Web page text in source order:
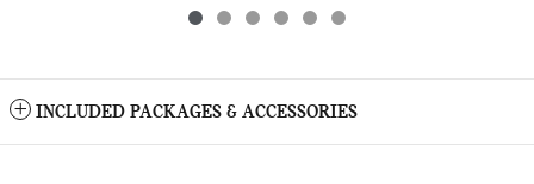
INCLUDED PACKAGES & ACCESSORIES